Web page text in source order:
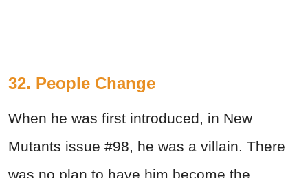
32. People Change
When he was first introduced, in New
Mutants issue #98, he was a villain. There
was no plan to have him become the